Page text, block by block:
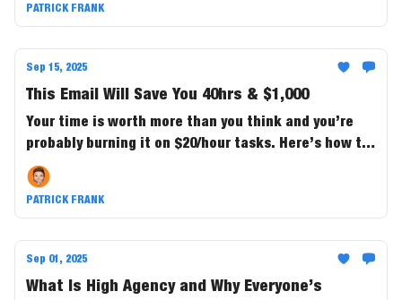
PATRICK FRANK
Sep 15, 2025
This Email Will Save You 40hrs & $1,000
Your time is worth more than you think and you’re
probably burning it on $20/hour tasks. Here’s how to
buy back 40+ hours a month and save $1,000 in the
process.
PATRICK FRANK
Sep 01, 2025
What Is High Agency and Why Everyone’s